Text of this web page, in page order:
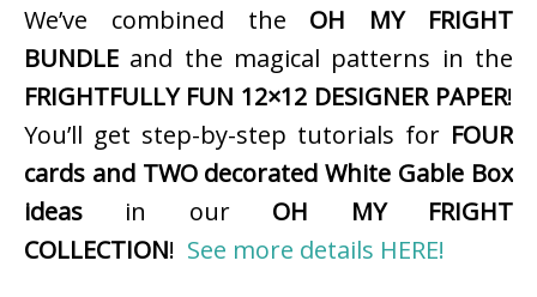
We’ve combined the OH MY FRIGHT
BUNDLE and the magical patterns in the
FRIGHTFULLY FUN 12×12 DESIGNER PAPER!
You’ll get step-by-step tutorials for FOUR
cards and TWO decorated White Gable Box
ideas in our OH MY FRIGHT
COLLECTION! See more details HERE!